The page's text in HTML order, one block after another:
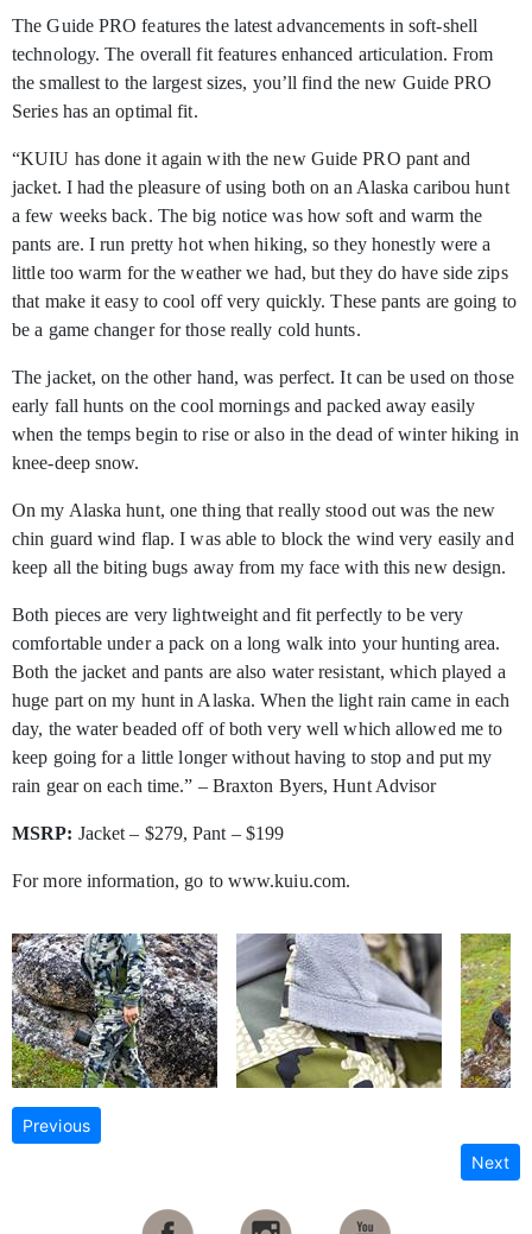
The Guide PRO features the latest advancements in soft-shell
technology. The overall fit features enhanced articulation. From
the smallest to the largest sizes, you’ll find the new Guide PRO
Series has an optimal fit.
“KUIU has done it again with the new Guide PRO pant and
jacket. I had the pleasure of using both on an Alaska caribou hunt
a few weeks back. The big notice was how soft and warm the
pants are. I run pretty hot when hiking, so they honestly were a
little too warm for the weather we had, but they do have side zips
that make it easy to cool off very quickly. These pants are going to
be a game changer for those really cold hunts.
The jacket, on the other hand, was perfect. It can be used on those
early fall hunts on the cool mornings and packed away easily
when the temps begin to rise or also in the dead of winter hiking in
knee-deep snow.
On my Alaska hunt, one thing that really stood out was the new
chin guard wind flap. I was able to block the wind very easily and
keep all the biting bugs away from my face with this new design.
Both pieces are very lightweight and fit perfectly to be very
comfortable under a pack on a long walk into your hunting area.
Both the jacket and pants are also water resistant, which played a
huge part on my hunt in Alaska. When the light rain came in each
day, the water beaded off of both very well which allowed me to
keep going for a little longer without having to stop and put my
rain gear on each time.” – Braxton Byers, Hunt Advisor
MSRP: Jacket – $279, Pant – $199
For more information, go to www.kuiu.com.
Previous
Next